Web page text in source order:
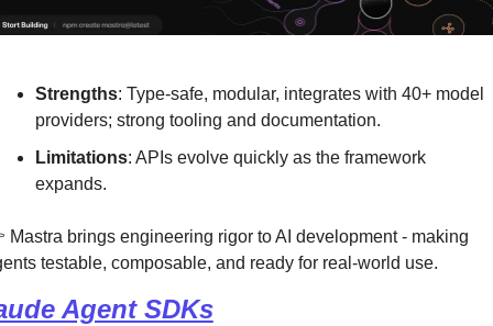
Strengths: Type-safe, modular, integrates with 40+ model
providers; strong tooling and documentation.
Limitations: APIs evolve quickly as the framework
expands.
Mastra brings engineering rigor to AI development - making
testable, composable, and ready for real-world use.
Agent SDKs